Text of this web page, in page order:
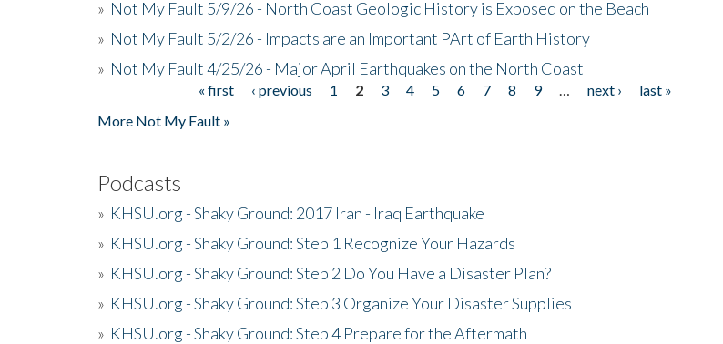
» Not My Fault 5/9/26 - North Coast Geologic History is Exposed on the Beach
» Not My Fault 5/2/26 - Impacts are an Important PArt of Earth History
» Not My Fault 4/25/26 - Major April Earthquakes on the North Coast
« first ‹ previous 1 2 3 4 5 6 7 8 9 next ›
last »
More Not My Fault »
Podcasts
» KHSU.org - Shaky Ground: 2017 Iran - Iraq Earthquake
» KHSU.org - Shaky Ground: Step 1 Recognize Your Hazards
» KHSU.org - Shaky Ground: Step 2 Do You Have a Disaster Plan?
» KHSU.org - Shaky Ground: Step 3 Organize Your Disaster Supplies
» KHSU.org - Shaky Ground: Step 4 Prepare for the Aftermath